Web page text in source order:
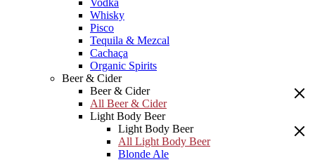
Vodka
Whisky
Pisco
Tequila & Mezcal
Cachaça
Organic Spirits
Beer & Cider
Beer & Cider
All Beer & Cider
Light Body Beer
Light Body Beer
All Light Body Beer
Blonde Ale